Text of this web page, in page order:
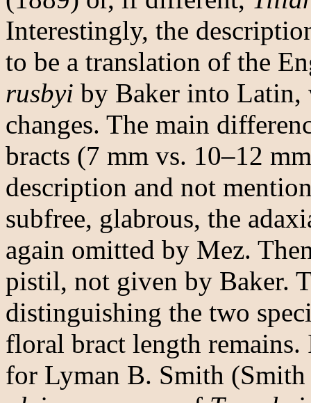
Interestingly, the
to be a translation of the
rusbyi by Baker into Latin,
changes. The main
bracts (7 mm vs. 10–12
description and not
subfree, glabrous, the
again omitted by Mez.
pistil, not given by Baker.
distinguishing the two
floral bract length
for Lyman B. Smith